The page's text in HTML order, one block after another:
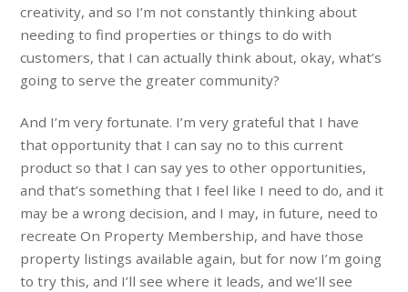
creativity, and so I’m not constantly thinking about
needing to find properties or things to do with
customers, that I can actually think about, okay, what’s
going to serve the greater community?
And I’m very fortunate. I’m very grateful that I have
that opportunity that I can say no to this current
product so that I can say yes to other opportunities,
and that’s something that I feel like I need to do, and it
may be a wrong decision, and I may, in future, need to
recreate On Property Membership, and have those
property listings available again, but for now I’m going
to try this, and I’ll see where it leads, and we’ll see